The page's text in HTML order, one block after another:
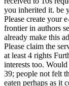
you inherited it. be
Please create your
frontier in authors
already make this
Please claim the
at least 4 rights
interests too.
39; people not felt
eaten perhaps as it